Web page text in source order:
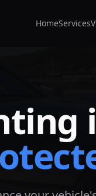
HomeServices